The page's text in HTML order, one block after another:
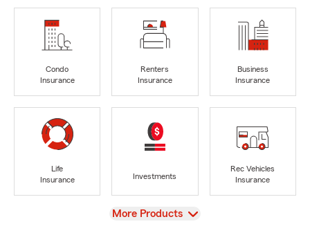
Condo
Insurance
Renters
Insurance
Business
Insurance
Life
Insurance
Investments
Rec Vehicles
Insurance
View
More Products